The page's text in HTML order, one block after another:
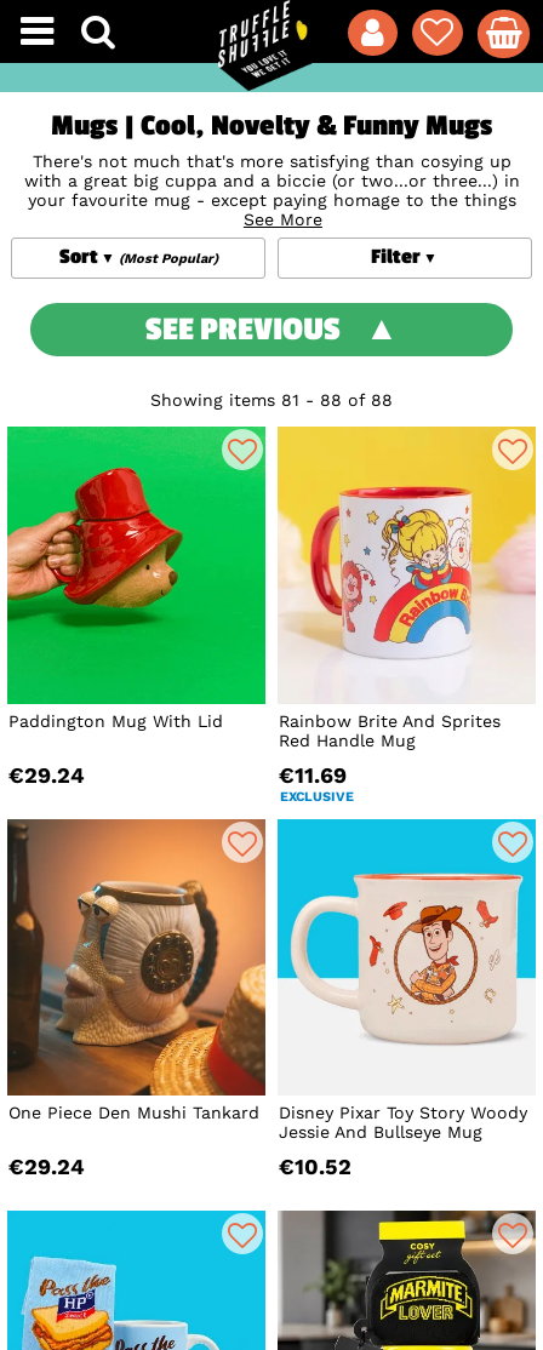
Mugs | Cool, Novelty & Funny Mugs
There's not much that's more satisfying than cosying up
with a great big cuppa and a biccie (or two...or three...) in
your favourite mug - except paying homage to the things
you love, like favourite movies, music, TV, books and much
more, at the same time! From the quirky to the classic, retro
to downright hilarious, our collection of cool mugs, steins,
tin mugs, and novelty mugs (biscuit holders and musical
friends and family's work or home. Snap up one that
features their favourite old-school movie or show to make
them smile! Pop the kettle on and shop our complete
designs and so much more.
See More
Filter
Sort (Most Popular)
SEE PREVIOUS
Showing items 81 - 88 of 88
Paddington Mug With Lid
€29.24
Rainbow Brite And Sprites
Red Handle Mug
€11.69
EXCLUSIVE
One Piece Den Mushi Tankard
€29.24
Disney Pixar Toy Story Woody
Jessie And Bullseye Mug
€10.52